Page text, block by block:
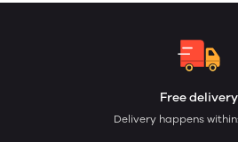
Free delivery
Delivery happens